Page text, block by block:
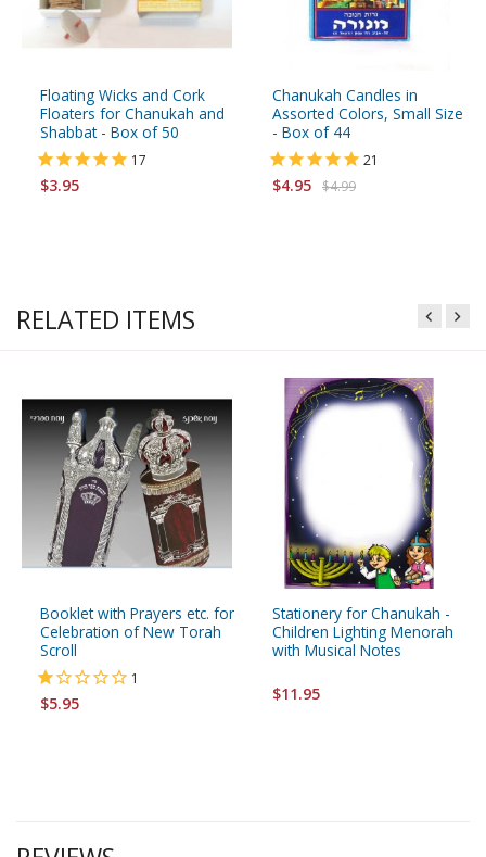
Floating Wicks and Cork
Floaters for Chanukah and
Shabbat - Box of 50
17
$3.95
Chanukah Candles in
Assorted Colors, Small Size
- Box of 44
21
$4.95 $4.99
RELATED ITEMS
Booklet with Prayers etc. for
Celebration of New Torah
Scroll
1
$5.95
Stationery for Chanukah -
Children Lighting Menorah
with Musical Notes
$11.95